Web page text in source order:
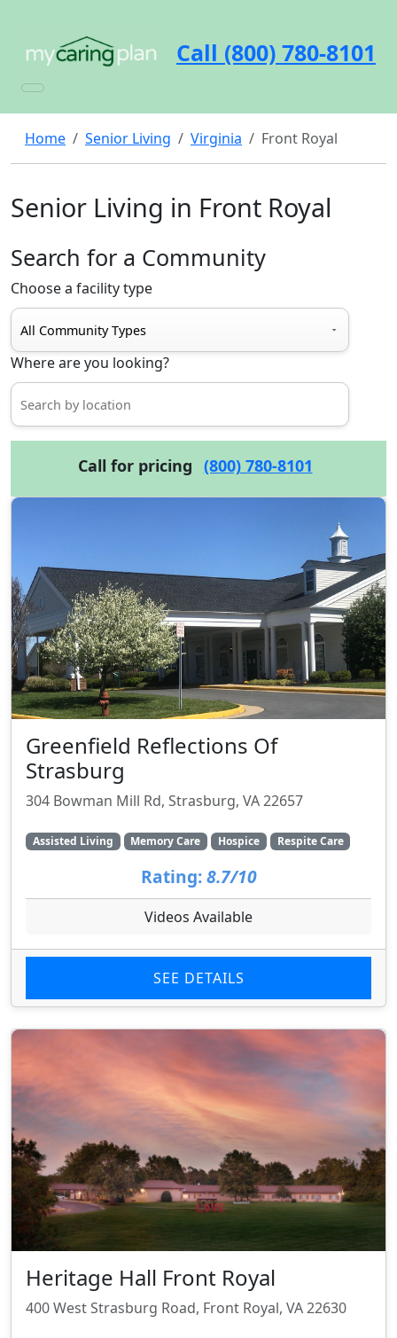
Call (800) 780-8101
Home Senior Living Virginia Front Royal
Senior Living in Front Royal
Search for a Community
Choose a facility type
Where are you looking?
Call for pricing (800) 780-8101
Greenfield Reflections Of
Strasburg
304 Bowman Mill Rd, Strasburg, VA 22657
Assisted Living Memory Care Hospice Respite Care
Rating: 8.7/10
Videos Available
SEE DETAILS
Heritage Hall Front Royal
400 West Strasburg Road, Front Royal, VA 22630